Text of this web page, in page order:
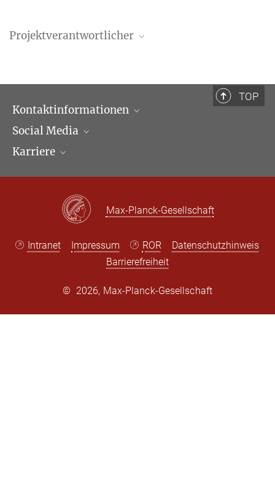
Projektverantwortlicher
TOP
Kontaktinformationen
Öffnungszeiten & Anfahrt
Ansprechpartner*innen
Social Media
LinkedIn
Karriere
Max Planck Law
Max-Planck-Gesellschaft
Intranet Impressum ROR
Datenschutzhinweis
Barrierefreiheit
© 2026, Max-Planck-Gesellschaft